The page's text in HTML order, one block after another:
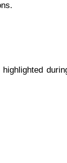
highlighted